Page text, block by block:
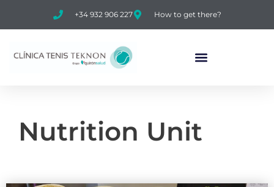
+34 932 906 227 How to get there?
Nutrition Unit